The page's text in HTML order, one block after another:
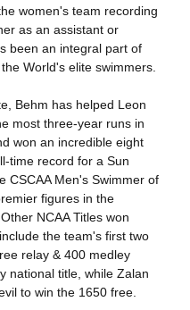
women's team recording
as an assistant or
been an integral part of
World's elite swimmers.
Behm has helped Leon
most three-year runs in
won an incredible eight
time record for a Sun
CSCAA Men's Swimmer of
figures in the
NCAA Titles won
the team's first two
relay & 400 medley
national title, while Zalan
to win the 1650 free.